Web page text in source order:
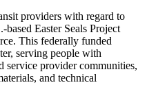
providers with regard to
Easter Seals Project
This federally funded
serving people with
service provider communities,
and technical